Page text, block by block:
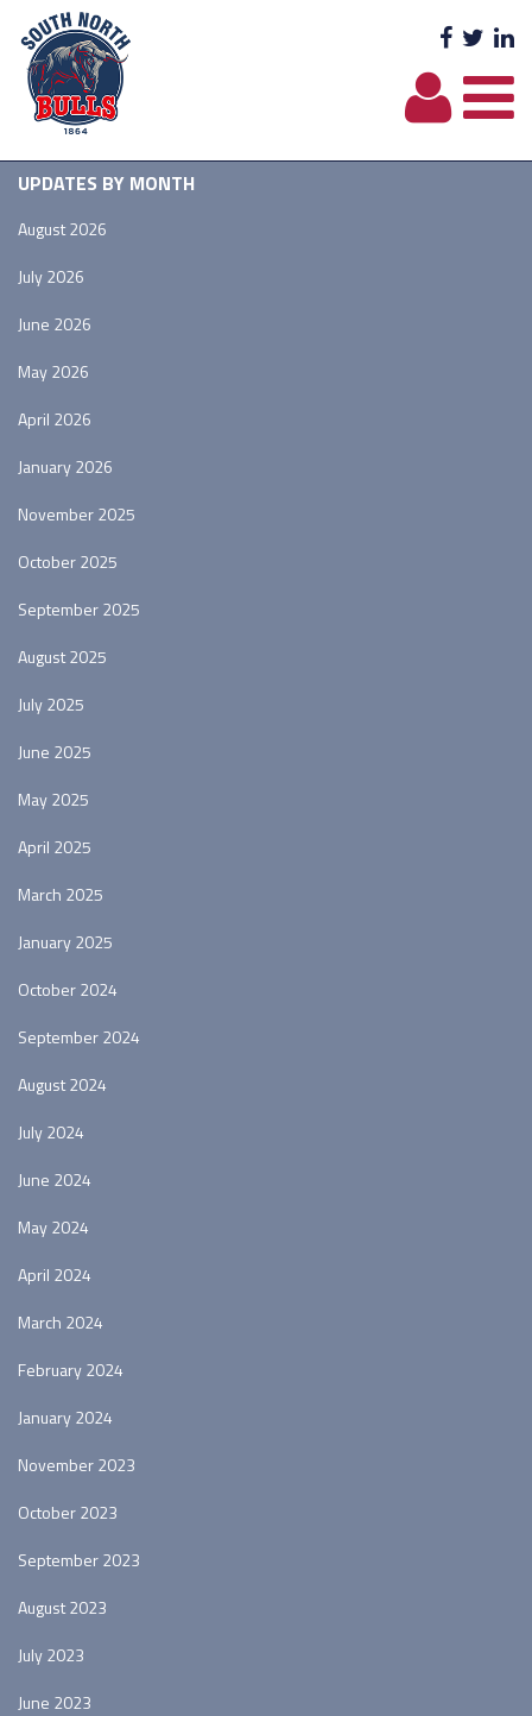
UPDATES BY MONTH
August 2026
July 2026
June 2026
May 2026
April 2026
January 2026
November 2025
October 2025
September 2025
August 2025
July 2025
June 2025
May 2025
April 2025
March 2025
January 2025
October 2024
September 2024
August 2024
July 2024
June 2024
May 2024
April 2024
March 2024
February 2024
January 2024
November 2023
October 2023
September 2023
August 2023
July 2023
June 2023